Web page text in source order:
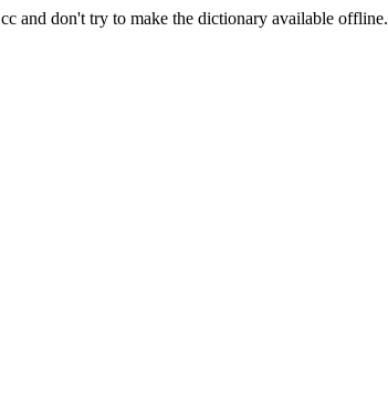
and don't try to make the dictionary available offline.